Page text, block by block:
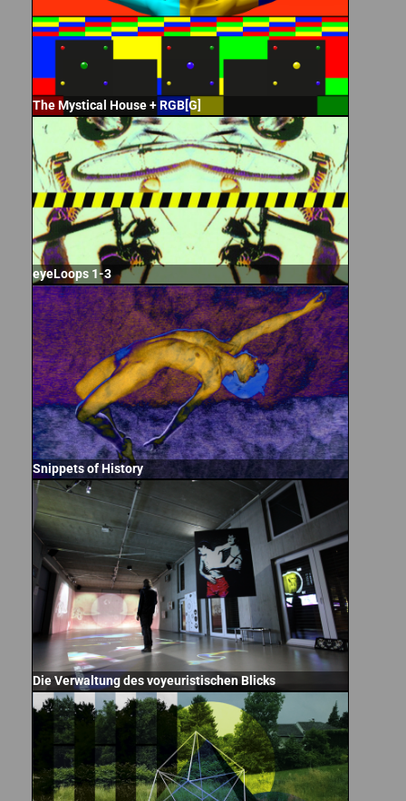
The Mystical House + RGB[G]
eyeLoops 1-3
Snippets of History
Die Verwaltung des voyeuristischen Blicks